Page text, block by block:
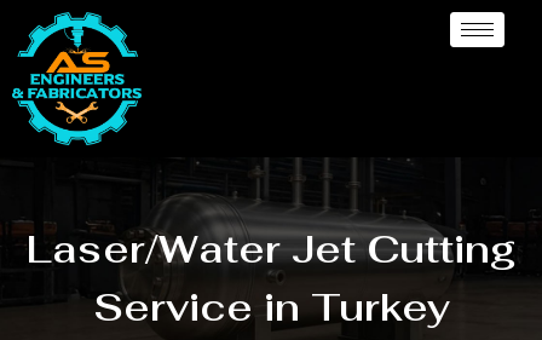
Laser/Water Jet Cutting
Service in Turkey